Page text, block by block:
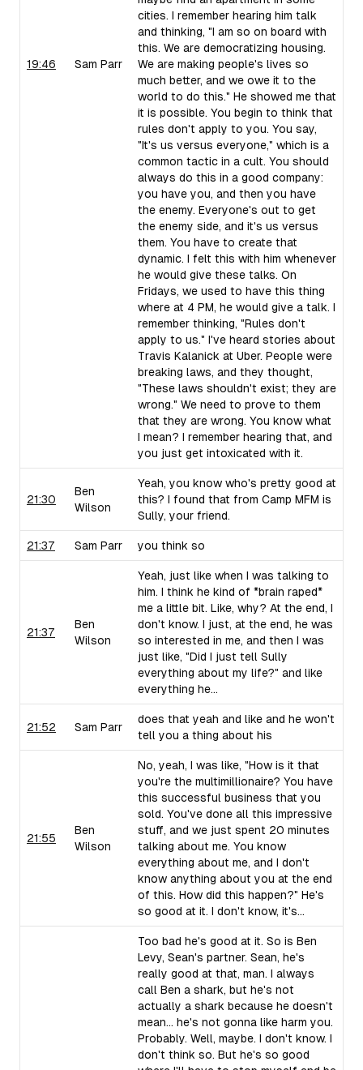
19:46 Sam Parr
cities. I remember hearing him talk
and thinking, "I am so on board with
this. We are democratizing housing.
We are making people's lives so
much better, and we owe it to the
world to do this." He showed me that
it is possible. You begin to think that
rules don't apply to you. You say,
"It's us versus everyone," which is a
common tactic in a cult. You should
always do this in a good company:
you have you, and then you have
the enemy. Everyone's out to get
the enemy side, and it's us versus
them. You have to create that
dynamic. I felt this with him whenever
he would give these talks. On
Fridays, we used to have this thing
where at 4 PM, he would give a talk. I
remember thinking, "Rules don't
apply to us." I've heard stories about
Travis Kalanick at Uber. People were
breaking laws, and they thought,
"These laws shouldn't exist; they are
wrong." We need to prove to them
that they are wrong. You know what
I mean? I remember hearing that, and
you just get intoxicated with it.
21:30
Ben
Wilson
Yeah, you know who's pretty good at
this? I found that from Camp MFM is
Sully, your friend.
21:37 Sam Parr you think so
21:37
Ben
Wilson
Yeah, just like when I was talking to
him. I think he kind of *brain raped*
me a little bit. Like, why? At the end, I
don't know. I just, at the end, he was
so interested in me, and then I was
just like, "Did I just tell Sully
everything about my life?" and like
everything he...
21:52 Sam Parr
does that yeah and like and he won't
tell you a thing about his
21:55
Ben
Wilson
No, yeah, I was like, "How is it that
you're the multimillionaire? You have
this successful business that you
sold. You've done all this impressive
stuff, and we just spent 20 minutes
talking about me. You know
everything about me, and I don't
know anything about you at the end
of this. How did this happen?" He's
so good at it. I don't know, it's...
Too bad he's good at it. So is Ben
Levy, Sean's partner. Sean, he's
really good at that, man. I always
call Ben a shark, but he's not
actually a shark because he doesn't
mean... he's not gonna like harm you.
Probably. Well, maybe. I don't know. I
don't think so. But he's so good